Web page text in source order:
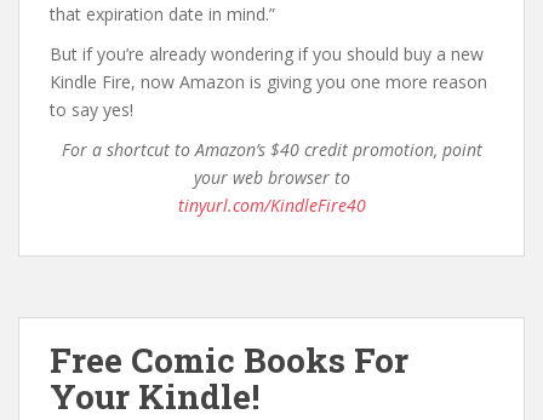
that expiration date in mind.”
But if you’re already wondering if you should buy a new
Kindle Fire, now Amazon is giving you one more reason
to say yes!
For a shortcut to Amazon’s $40 credit promotion, point
your web browser to
tinyurl.com/KindleFire40
Free Comic Books For
Your Kindle!